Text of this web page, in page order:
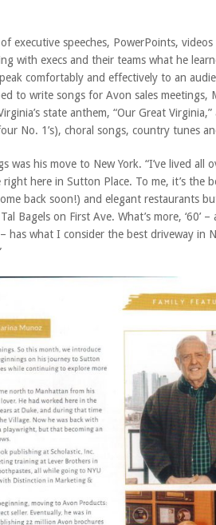
executive speeches, PowerPoints, videos
with execs and their teams what he
comfortably and effectively to an
to write songs for Avon sales meetings,
state anthem, “Our Great
No. 1’s), choral songs, country tunes
was his move to New York. “I’ve lived all
right here in Sutton Place. To me, it’s the
back soon!) and elegant restaurants
Bagels on First Ave. What’s more, ‘60’
has what I consider the best driveway in